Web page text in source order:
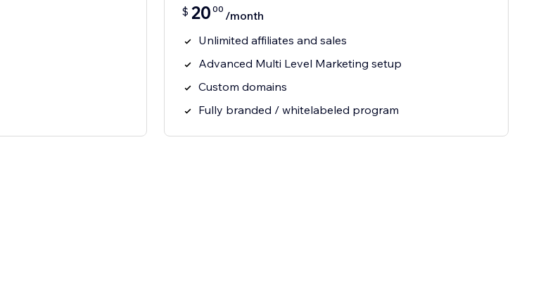
$ 20 00 /month
Unlimited affiliates and sales
Advanced Multi Level Marketing setup
Custom domains
Fully branded / whitelabeled program